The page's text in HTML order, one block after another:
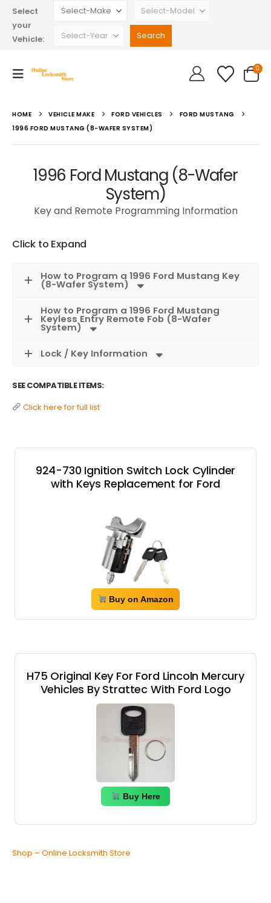
Select
your
Vehicle:
0
HOME VEHICLE MAKE FORD VEHICLES
FORD MUSTANG
1996 FORD MUSTANG (8-WAFER SYSTEM)
1996 Ford Mustang (8-Wafer
System)
Key and Remote Programming Information
Click to Expand
How to Program a 1996 Ford Mustang Key
(8-Wafer System)
How to Program a 1996 Ford Mustang
Keyless Entry Remote Fob (8-Wafer
System)
Lock / Key Information
SEE COMPATIBLE ITEMS:
Click here for full list
924-730 Ignition Switch Lock Cylinder
with Keys Replacement for Ford
Buy on Amazon
H75 Original Key For Ford Lincoln Mercury
Vehicles By Strattec With Ford Logo
Buy Here
Shop – Online Locksmith Store